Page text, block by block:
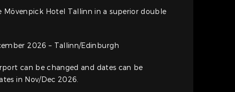
Mövenpick Hotel Tallinn in a superior double
2026 – Tallinn/Edinburgh
can be changed and dates can be
in Nov/Dec 2026.